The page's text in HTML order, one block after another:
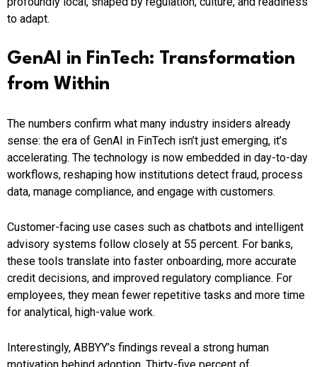
to adapt.
GenAI in FinTech: Transformation
from Within
The numbers confirm what many industry insiders already
sense: the era of GenAI in FinTech isn’t just emerging, it’s
accelerating. The technology is now embedded in day-to-day
workflows, reshaping how institutions detect fraud, process
data, manage compliance, and engage with customers.
Customer-facing use cases such as chatbots and intelligent
advisory systems follow closely at 55 percent. For banks,
these tools translate into faster onboarding, more accurate
credit decisions, and improved regulatory compliance. For
employees, they mean fewer repetitive tasks and more time
for analytical, high-value work.
Interestingly, ABBYY’s findings reveal a strong human